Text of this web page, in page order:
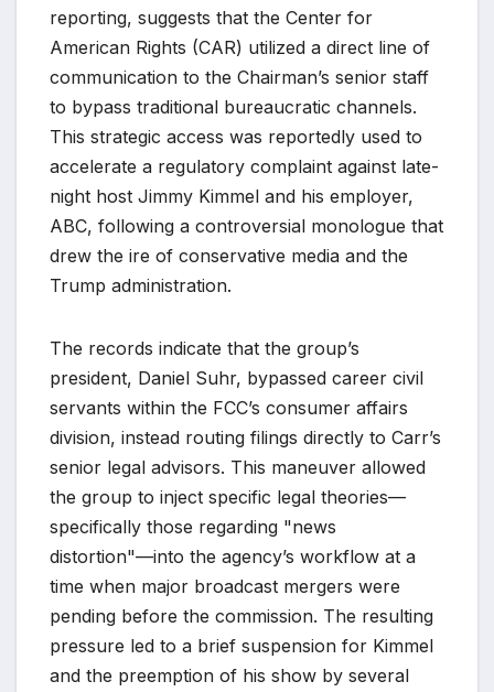
reporting, suggests that the Center for
American Rights (CAR) utilized a direct line of
communication to the Chairman’s senior staff
to bypass traditional bureaucratic channels.
This strategic access was reportedly used to
accelerate a regulatory complaint against late-
night host Jimmy Kimmel and his employer,
ABC, following a controversial monologue that
drew the ire of conservative media and the
Trump administration.
The records indicate that the group’s
president, Daniel Suhr, bypassed career civil
servants within the FCC’s consumer affairs
division, instead routing filings directly to Carr’s
senior legal advisors. This maneuver allowed
the group to inject specific legal theories—
specifically those regarding "news
distortion"—into the agency’s workflow at a
time when major broadcast mergers were
pending before the commission. The resulting
pressure led to a brief suspension for Kimmel
and the preemption of his show by several